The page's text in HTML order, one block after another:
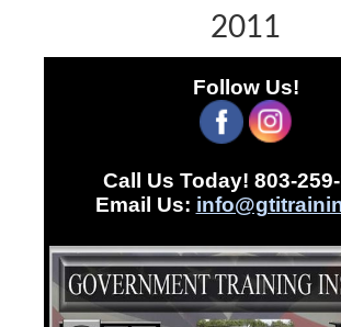
GTI Legion
Teaming Partners
Asset Trading Program
2011
Follow Us!
Call Us Today! 803-
Email Us: